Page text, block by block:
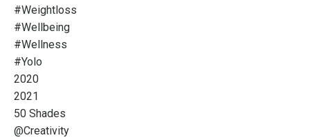
#weightloss
#wellbeing
#wellness
#yolo
2020
2021
50 Shades
@creativity